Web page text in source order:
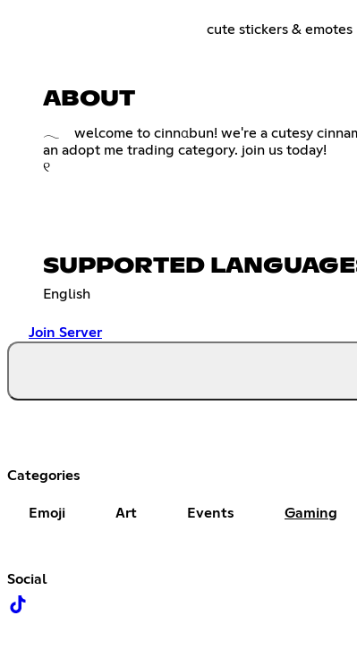
cute stickers & emotes
ABOUT
𓂃 welcome to cinnαbun! we're a cutesy
an adopt me trading category. join us today!
SUPPORTED
English
Join Server
Categories
Emoji Art Events Gaming
Social